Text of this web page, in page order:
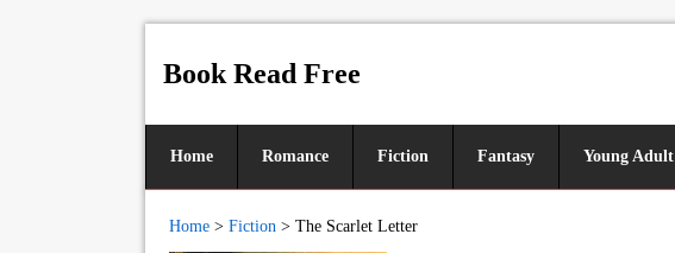
Book Read Free
Home Romance Fiction Fantasy Young Adult
Home > Fiction > The Scarlet Letter